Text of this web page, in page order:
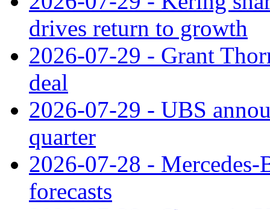
drives return to growth
2026-07-29 - Grant
deal
2026-07-29 - UBS
quarter
2026-07-28 - Mercedes-
forecasts